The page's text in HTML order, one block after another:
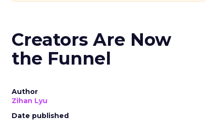
Creators Are Now
the Funnel
Author
Zihan Lyu
Date published